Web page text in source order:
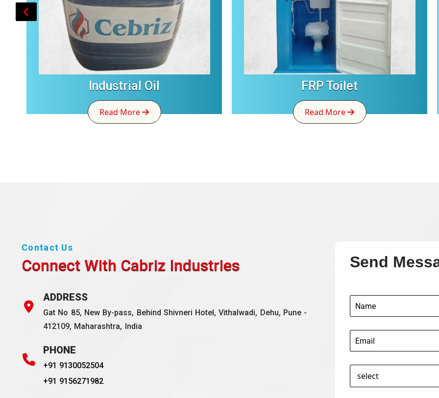
Industrial Oil
Read More
FRP Toilet
Read More
Contact Us
Connect With Cabriz Industries
ADDRESS
Gat No 85, New By-pass, Behind Shivneri Hotel, Vithalwadi, Dehu, Pune -
412109, Maharashtra, India
PHONE
+91 9130052504
+91 9156271982
Send